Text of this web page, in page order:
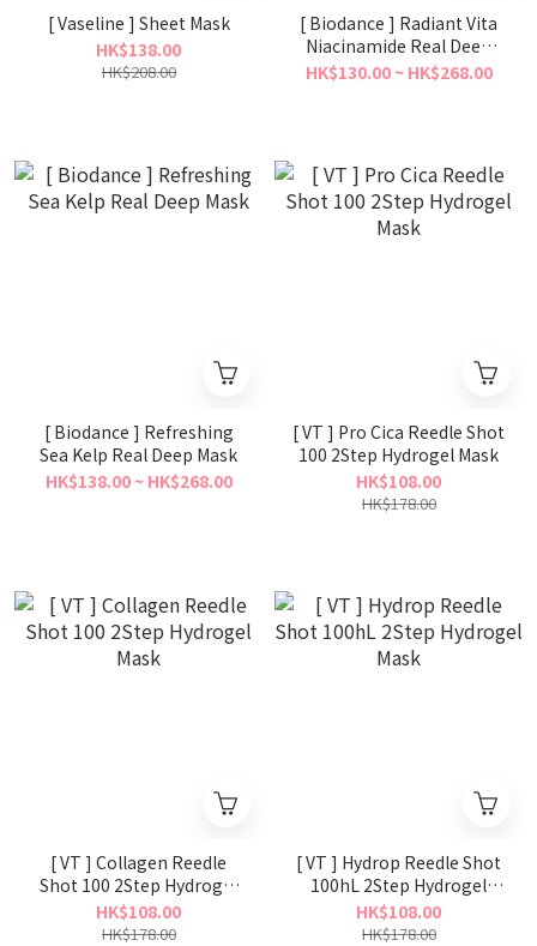
[ Vaseline ] Sheet Mask
HK$138.00
HK$208.00
[ Biodance ] Radiant Vita
Niacinamide Real Deep
Mask
HK$130.00 ~ HK$268.00
[ Biodance ] Refreshing
Sea Kelp Real Deep Mask
HK$138.00 ~ HK$268.00
[ VT ] Pro Cica Reedle Shot
100 2Step Hydrogel Mask
HK$108.00
HK$178.00
[ VT ] Collagen Reedle
Shot 100 2Step Hydrogel
Mask
HK$108.00
HK$178.00
[ VT ] Hydrop Reedle Shot
100hL 2Step Hydrogel
Mask
HK$108.00
HK$178.00